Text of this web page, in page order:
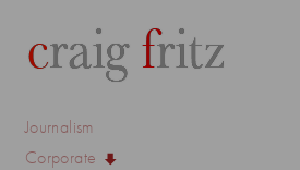
Journalism
Corporate